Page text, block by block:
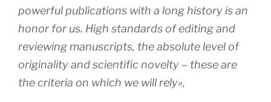
powerful publications with a long history is an
honor for us. High standards of editing and
reviewing manuscripts, the absolute level of
originality and scientific novelty – these are
the criteria on which we will rely»,